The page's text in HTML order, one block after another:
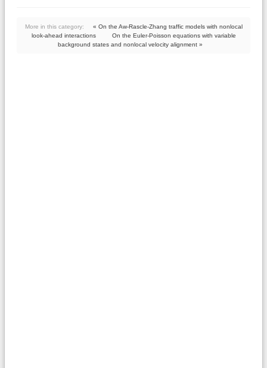
More in this category:
« On the Aw-Rascle-Zhang traffic models with nonlocal
look-ahead interactions
On the Euler-Poisson equations with variable
background states and nonlocal velocity alignment »